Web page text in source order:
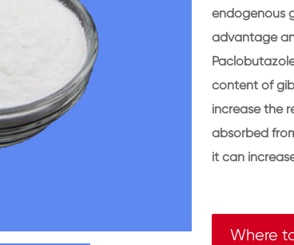
endogenous
advantage
content of
increase the
absorbed
it can
Where